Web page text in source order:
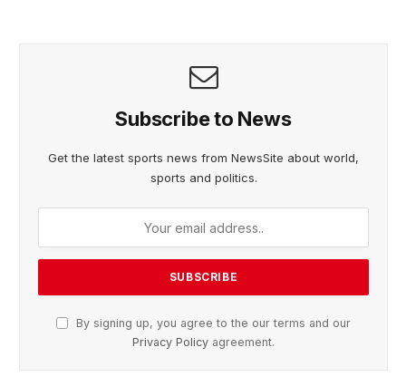
Subscribe to News
Get the latest sports news from NewsSite about world,
sports and politics.
By signing up, you agree to the our terms and our
Privacy Policy agreement.